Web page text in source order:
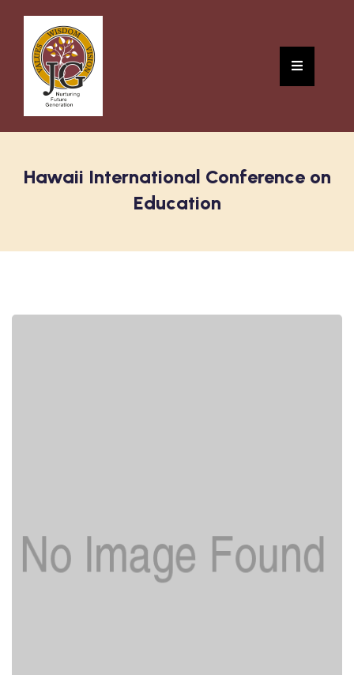
Hawaii International Conference on
Education